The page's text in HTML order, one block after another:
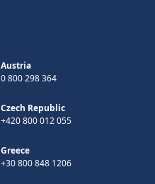
Austria
0 800 298 364
Czech Republic
+420 800 012 055
Greece
+30 800 848 1206